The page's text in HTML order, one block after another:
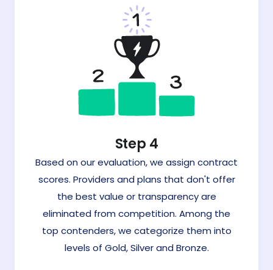
Step 4
Based on our evaluation, we assign contract
scores. Providers and plans that don't offer
the best value or transparency are
eliminated from competition. Among the
top contenders, we categorize them into
levels of Gold, Silver and Bronze.